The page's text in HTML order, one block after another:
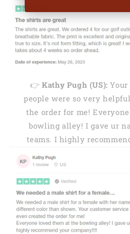
👉Kathy Pugh (US): Your
people were so very
the order for me!
bowling alley! I gave ur
teams. I highly